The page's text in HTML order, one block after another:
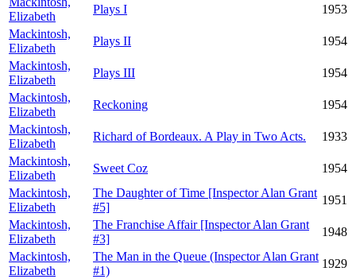
Elizabeth
Plays I
1953
Mackintosh,
Elizabeth
Plays II
1954
Mackintosh,
Elizabeth
Plays III
1954
Mackintosh,
Elizabeth
Reckoning
1954
Mackintosh,
Elizabeth
Richard of Bordeaux. A Play in Two Acts.
1933
Mackintosh,
Elizabeth
Sweet Coz
1954
Mackintosh,
Elizabeth
The Daughter of Time [Inspector Alan Grant
#5]
1951
Mackintosh,
Elizabeth
The Franchise Affair [Inspector Alan Grant
#3]
1948
Mackintosh,
Elizabeth
The Man in the Queue (Inspector Alan Grant
#1)
1929